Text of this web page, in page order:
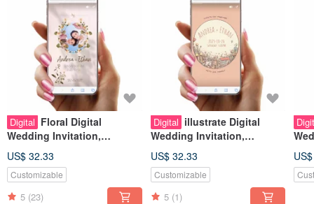
Digital Floral Digital
Wedding Invitation,
Instagram Stories Look,
Wedding Evite
US$ 32.33
Customizable
5 (23)
Digital illustrate Digital
Wedding Invitation,
Instagram Stories Look,
Wedding Evite
US$ 32.33
Customizable
5 (1)